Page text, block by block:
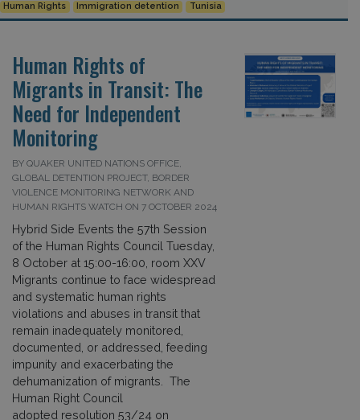
Human Rights Immigration detention Tunisia
Human Rights of
Migrants in Transit: The
Need for Independent
Monitoring
BY QUAKER UNITED NATIONS OFFICE,
GLOBAL DETENTION PROJECT, BORDER
VIOLENCE MONITORING NETWORK AND
HUMAN RIGHTS WATCH ON 7 OCTOBER 2024
Hybrid Side Events the 57th Session
of the Human Rights Council Tuesday,
8 October at 15:00-16:00, room XXV
Migrants continue to face widespread
and systematic human rights
violations and abuses in transit that
remain inadequately monitored,
documented, or addressed, feeding
impunity and exacerbating the
dehumanization of migrants. The
Human Right Council
adopted resolution 53/24 on